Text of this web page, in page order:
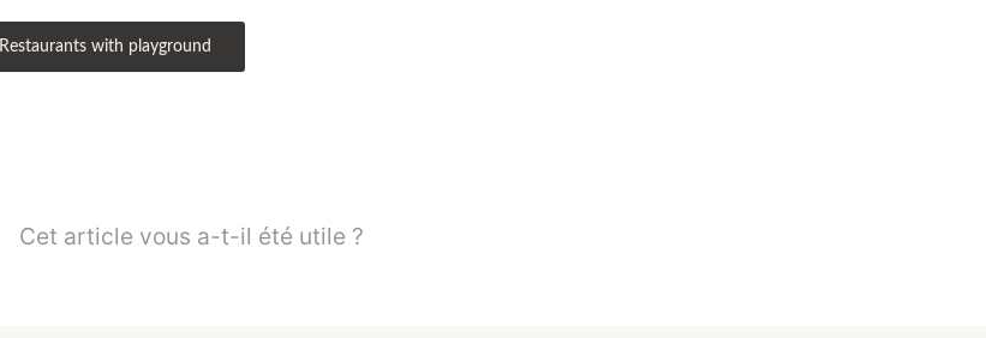
Restaurants with playground
Cet article vous a-t-il été utile ?